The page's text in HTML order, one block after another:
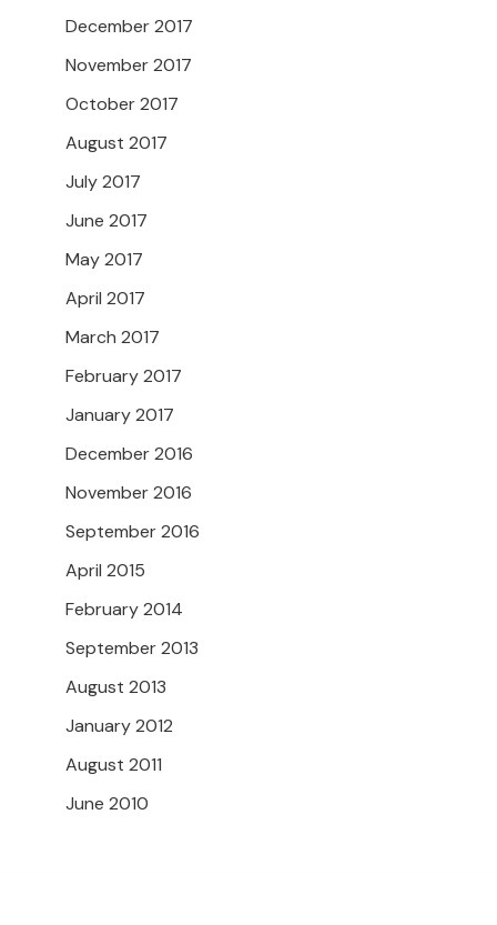
December 2017
November 2017
October 2017
August 2017
July 2017
June 2017
May 2017
April 2017
March 2017
February 2017
January 2017
December 2016
November 2016
September 2016
April 2015
February 2014
September 2013
August 2013
January 2012
August 2011
June 2010